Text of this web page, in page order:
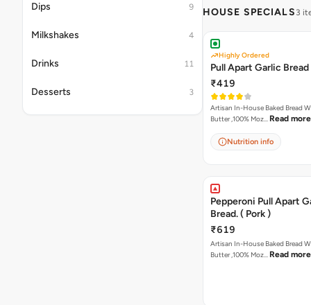
Dips 9
Milkshakes 4
Drinks 11
Desserts 3
HOUSE SPECIALS 3
Highly Ordered
Pull Apart Garlic Bread
₹419
Artisan In-House Baked Bread With
Butter ,100% Moz… Read more
Nutrition info
Pepperoni Pull Apart
Bread. ( Pork )
₹619
Artisan In-House Baked Bread With
Butter ,100% Moz… Read more